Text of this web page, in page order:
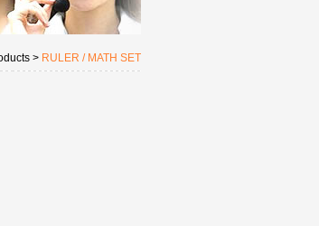
> RULER / MATH SET